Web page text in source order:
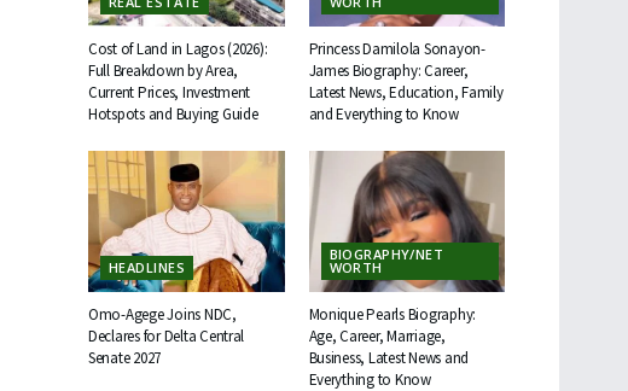
Cost of Land in Lagos (2026):
Full Breakdown by Area,
Current Prices, Investment
Hotspots and Buying Guide
Princess Damilola Sonayon-
James Biography: Career,
Latest News, Education, Family
and Everything to Know
HEADLINES
Omo-Agege Joins NDC,
Declares for Delta Central
Senate 2027
BIOGRAPHY/NET
WORTH
Monique Pearls Biography:
Age, Career, Marriage,
Business, Latest News and
Everything to Know